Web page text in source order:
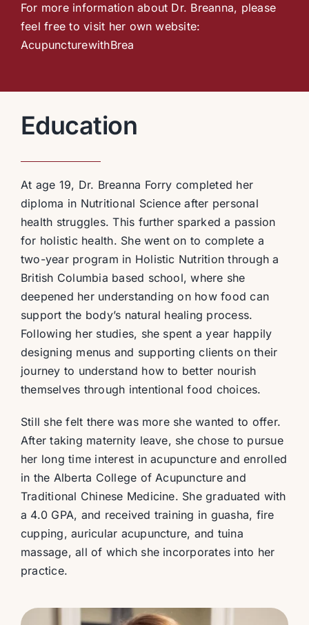
For more information about Dr. Breanna, please
feel free to visit her own website:
AcupuncturewithBrea
Education
At age 19, Dr. Breanna Forry completed her
diploma in Nutritional Science after personal
health struggles. This further sparked a passion
for holistic health. She went on to complete a
two-year program in Holistic Nutrition through a
British Columbia based school, where she
deepened her understanding on how food can
support the body’s natural healing process.
Following her studies, she spent a year happily
designing menus and supporting clients on their
journey to understand how to better nourish
themselves through intentional food choices.
Still she felt there was more she wanted to offer.
After taking maternity leave, she chose to pursue
her long time interest in acupuncture and enrolled
in the Alberta College of Acupuncture and
Traditional Chinese Medicine. She graduated with
a 4.0 GPA, and received training in guasha, fire
cupping, auricular acupuncture, and tuina
massage, all of which she incorporates into her
practice.